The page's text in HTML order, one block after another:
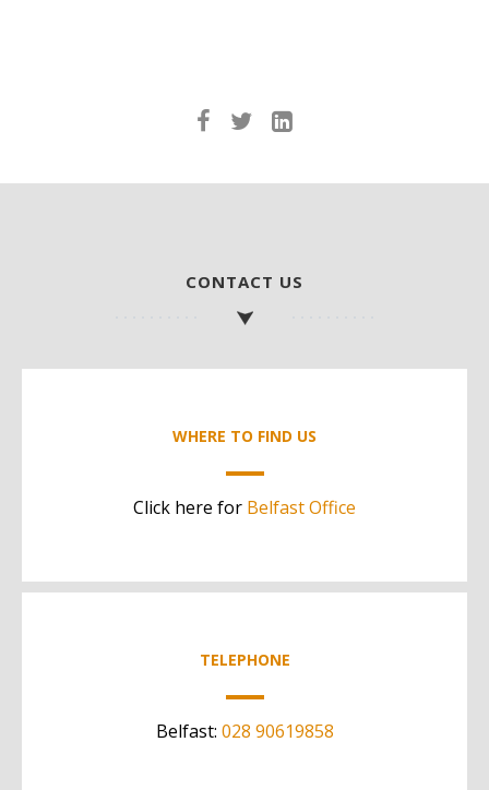
CONTACT US
WHERE TO FIND US
Click here for Belfast Office
TELEPHONE
Belfast: 028 90619858